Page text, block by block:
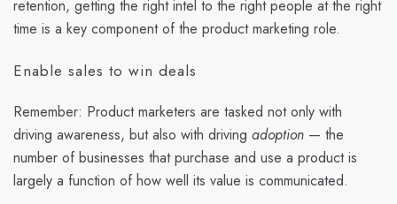
retention, getting the right intel to the right people at the right
time is a key component of the product marketing role.
Enable sales to win deals
Remember: Product marketers are tasked not only with
driving awareness, but also with driving adoption — the
number of businesses that purchase and use a product is
largely a function of how well its value is communicated.